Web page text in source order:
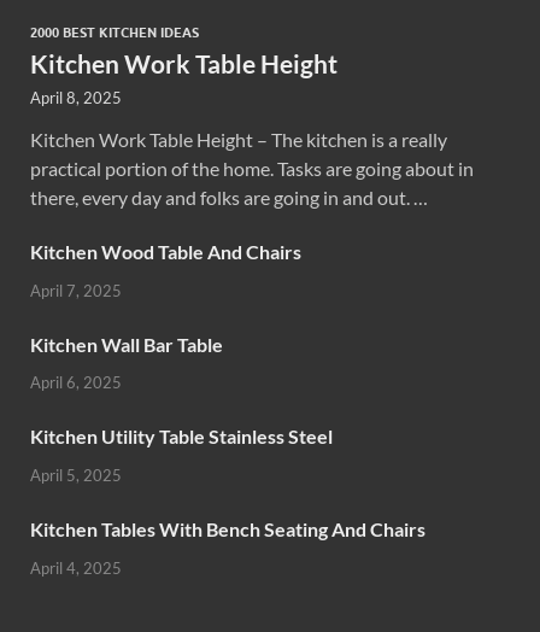
2000 BEST KITCHEN IDEAS
Kitchen Work Table Height
April 8, 2025
Kitchen Work Table Height – The kitchen is a really
practical portion of the home. Tasks are going about in
there, every day and folks are going in and out. …
Kitchen Wood Table And Chairs
April 7, 2025
Kitchen Wall Bar Table
April 6, 2025
Kitchen Utility Table Stainless Steel
April 5, 2025
Kitchen Tables With Bench Seating And Chairs
April 4, 2025